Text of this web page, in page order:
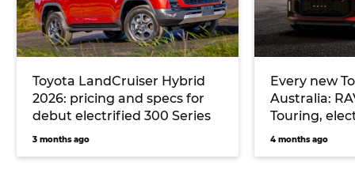
Toyota LandCruiser Hybrid
2026: pricing and specs for
debut electrified 300 Series
3 months ago
Every new
Australia:
Touring,
more
4 months ago